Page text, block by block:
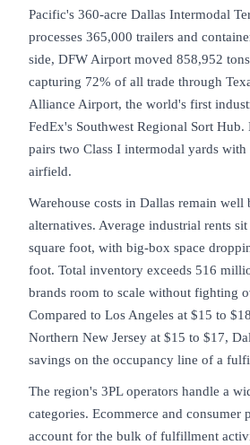
Pacific's 360-acre Dallas Intermodal
processes 365,000 trailers and
side, DFW Airport moved 858,952
capturing 72% of all trade through
Alliance Airport, the world's first
FedEx's Southwest Regional Sort
pairs two Class I intermodal yards with
airfield.
Warehouse costs in Dallas remain well
alternatives. Average industrial rents
square foot, with big-box space
foot. Total inventory exceeds 516
brands room to scale without fighting
Compared to Los Angeles at $15 to
Northern New Jersey at $15 to $17,
savings on the occupancy line of a
The region's 3PL operators handle a
categories. Ecommerce and consumer
account for the bulk of fulfillment